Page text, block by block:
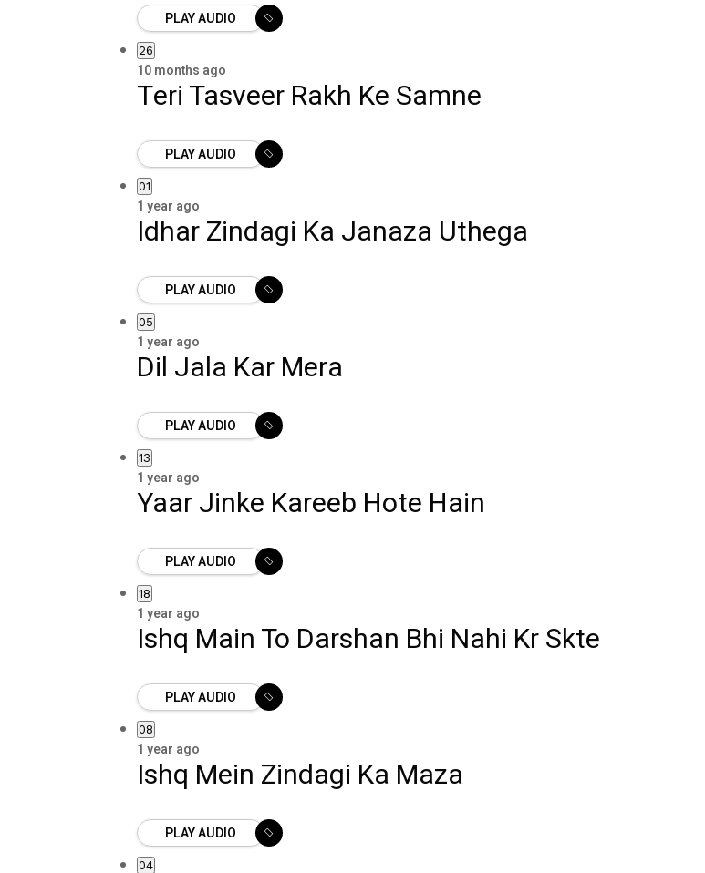
PLAY AUDIO
26
10 months ago
Teri Tasveer Rakh Ke Samne
PLAY AUDIO
01
1 year ago
Idhar Zindagi Ka Janaza Uthega
PLAY AUDIO
05
1 year ago
Dil Jala Kar Mera
PLAY AUDIO
13
1 year ago
Yaar Jinke Kareeb Hote Hain
PLAY AUDIO
18
1 year ago
Ishq Main To Darshan Bhi Nahi Kr Skte
PLAY AUDIO
08
1 year ago
Ishq Mein Zindagi Ka Maza
PLAY AUDIO
04